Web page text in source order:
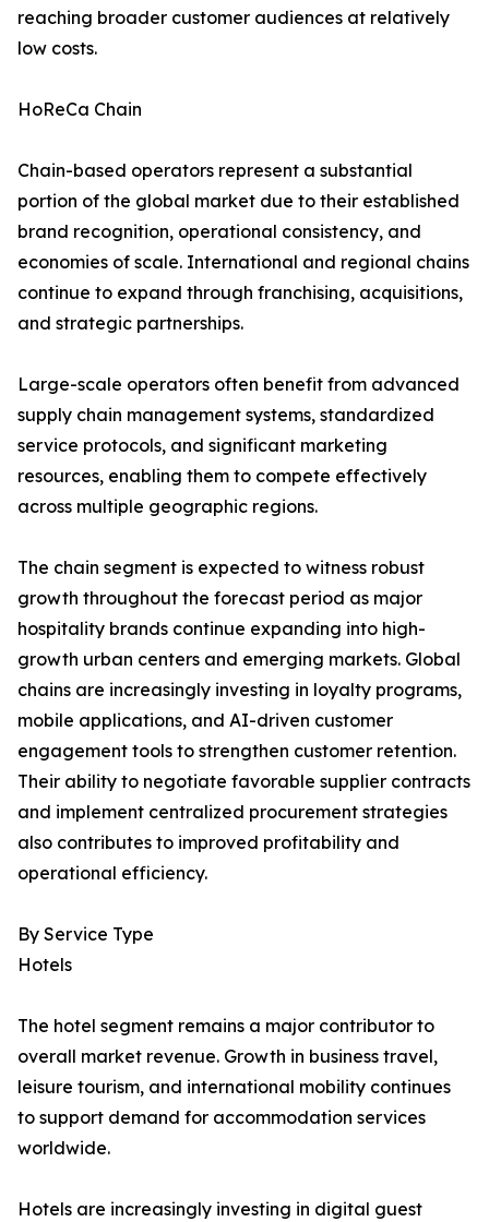
reaching broader customer audiences at relatively
low costs.
HoReCa Chain
Chain-based operators represent a substantial
portion of the global market due to their established
brand recognition, operational consistency, and
economies of scale. International and regional chains
continue to expand through franchising, acquisitions,
and strategic partnerships.
Large-scale operators often benefit from advanced
supply chain management systems, standardized
service protocols, and significant marketing
resources, enabling them to compete effectively
across multiple geographic regions.
The chain segment is expected to witness robust
growth throughout the forecast period as major
hospitality brands continue expanding into high-
growth urban centers and emerging markets. Global
chains are increasingly investing in loyalty programs,
mobile applications, and AI-driven customer
engagement tools to strengthen customer retention.
Their ability to negotiate favorable supplier contracts
and implement centralized procurement strategies
also contributes to improved profitability and
operational efficiency.
By Service Type
Hotels
The hotel segment remains a major contributor to
overall market revenue. Growth in business travel,
leisure tourism, and international mobility continues
to support demand for accommodation services
worldwide.
Hotels are increasingly investing in digital guest